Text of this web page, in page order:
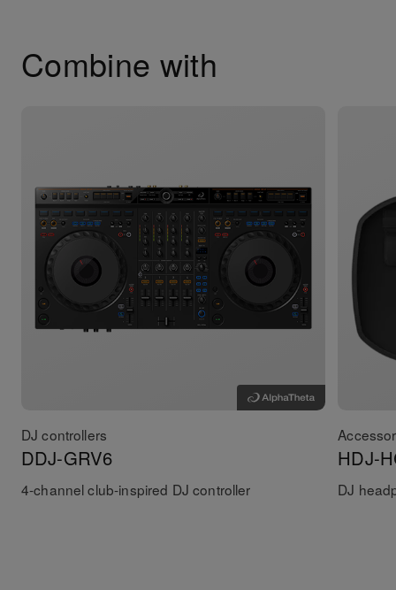
Combine with
DJ controllers
DDJ-GRV6
4-channel club-inspired DJ controller
HDJ-
DJ